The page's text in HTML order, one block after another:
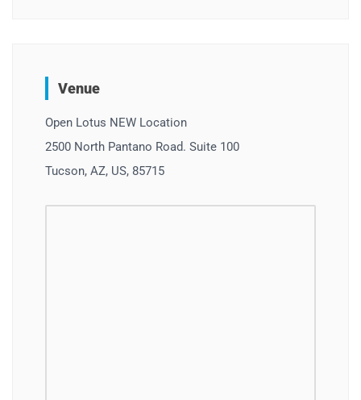
Venue
Open Lotus NEW Location
2500 North Pantano Road. Suite 100
Tucson, AZ, US, 85715